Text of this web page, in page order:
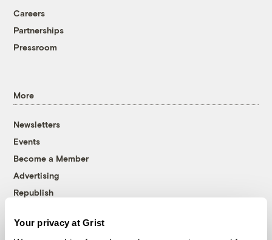
Your privacy at Grist
Careers
Partnerships
Pressroom
More
Newsletters
Events
Become a Member
Advertising
Republish